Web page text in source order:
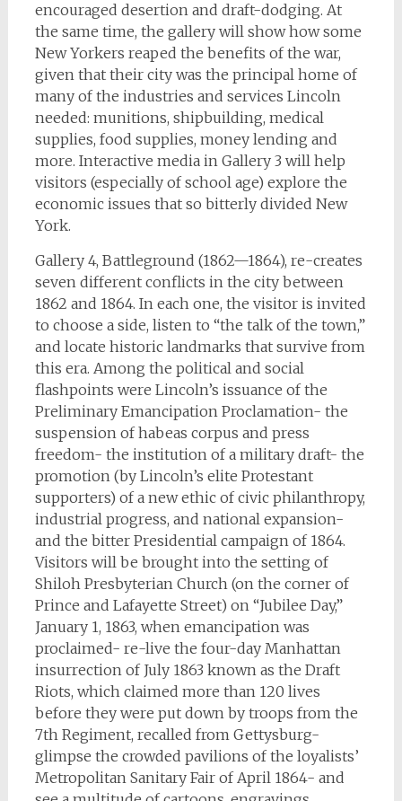
encouraged desertion and draft-dodging. At
the same time, the gallery will show how some
New Yorkers reaped the benefits of the war,
given that their city was the principal home of
many of the industries and services Lincoln
needed: munitions, shipbuilding, medical
supplies, food supplies, money lending and
more. Interactive media in Gallery 3 will help
visitors (especially of school age) explore the
economic issues that so bitterly divided New
York.
Gallery 4, Battleground (1862—1864), re-creates
seven different conflicts in the city between
1862 and 1864. In each one, the visitor is invited
to choose a side, listen to “the talk of the town,”
and locate historic landmarks that survive from
this era. Among the political and social
flashpoints were Lincoln’s issuance of the
Preliminary Emancipation Proclamation- the
suspension of habeas corpus and press
freedom- the institution of a military draft- the
promotion (by Lincoln’s elite Protestant
supporters) of a new ethic of civic philanthropy,
industrial progress, and national expansion-
and the bitter Presidential campaign of 1864.
Visitors will be brought into the setting of
Shiloh Presbyterian Church (on the corner of
Prince and Lafayette Street) on “Jubilee Day,”
January 1, 1863, when emancipation was
proclaimed- re-live the four-day Manhattan
insurrection of July 1863 known as the Draft
Riots, which claimed more than 120 lives
before they were put down by troops from the
7th Regiment, recalled from Gettysburg-
glimpse the crowded pavilions of the loyalists’
Metropolitan Sanitary Fair of April 1864- and